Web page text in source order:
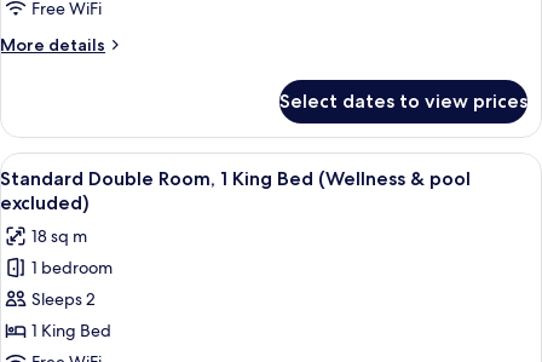
King
Bed
with
bed
(Wellness
&
pool
excluded)
Free WiFi
More details
More
Suite,
King
Bed
Sofa
bed
(Wellness
&
pool
Select dates to view prices
View
all
photos
for
Standard
Double
Room,
A hotel room with a bed, a
6
Standard Double Room, 1 King Bed (Wellness & pool
excluded)
18 sq m
1 bedroom
Sleeps 2
1 King Bed